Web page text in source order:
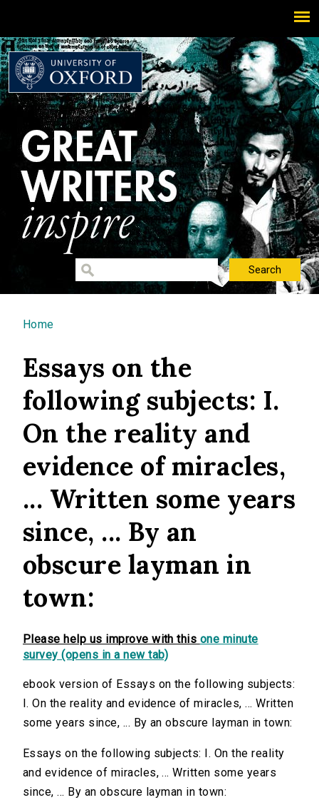
You are here
Home
Essays on the
following subjects: I.
On the reality and
evidence of miracles,
... Written some years
since, ... By an
obscure layman in
town:
Please help us improve with this one minute
survey (opens in a new tab)
ebook version of Essays on the following subjects:
I. On the reality and evidence of miracles, ... Written
some years since, ... By an obscure layman in town:
Essays on the following subjects: I. On the reality
and evidence of miracles, ... Written some years
since, ... By an obscure layman in town: